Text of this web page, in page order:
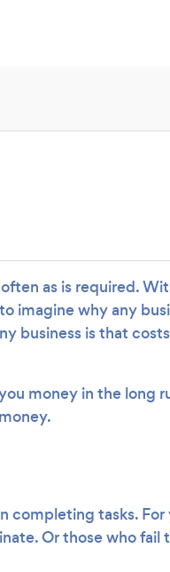
as is required.
imagine why any
business is that
money in the long
completing tasks. For
Or those who fail